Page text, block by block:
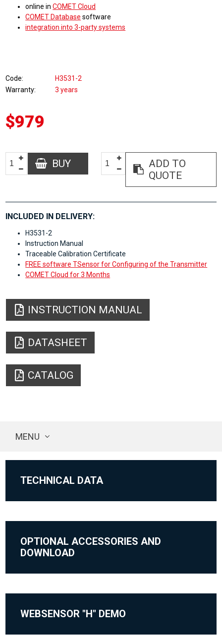
online inCOMET Cloud
COMET Database software
integration into 3-party systems
Code
H3531-2
Warranty
3 years
$979
BUY
ADD TO
QUOTE
INCLUDED IN DELIVERY:
H3531-2
Instruction Manual
Traceable Calibration Certificate
FREE software TSensor for Configuring of the Transmitter
COMET Cloud for 3 Months
INSTRUCTION MANUAL
DATASHEET
CATALOG
MENU
TECHNICAL DATA
OPTIONAL ACCESSORIES AND
DOWNLOAD
WEBSENSOR "H" DEMO